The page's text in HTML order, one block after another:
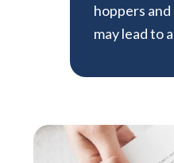
hoppers
may lead to